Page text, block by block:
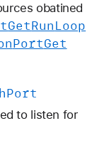
obatined
GetRunLoop
PortGet
Port
to listen for